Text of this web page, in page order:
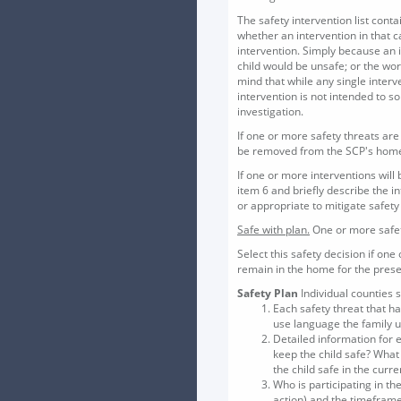
The safety intervention list
whether an intervention in that
intervention. Simply because
child would be unsafe; or the
mind that while any single
intervention is not intended to
investigation.
If one or more safety threats
be removed from the SCP's
If one or more interventions will
item 6 and briefly describe the
or appropriate to mitigate
Safe with plan.One or more
Select this safety decision if
remain in the home for the
Safety Plan Individual counties
Each safety threat that
use language the family
Detailed information for
keep the child safe?
the child safe in the
Who is participating in